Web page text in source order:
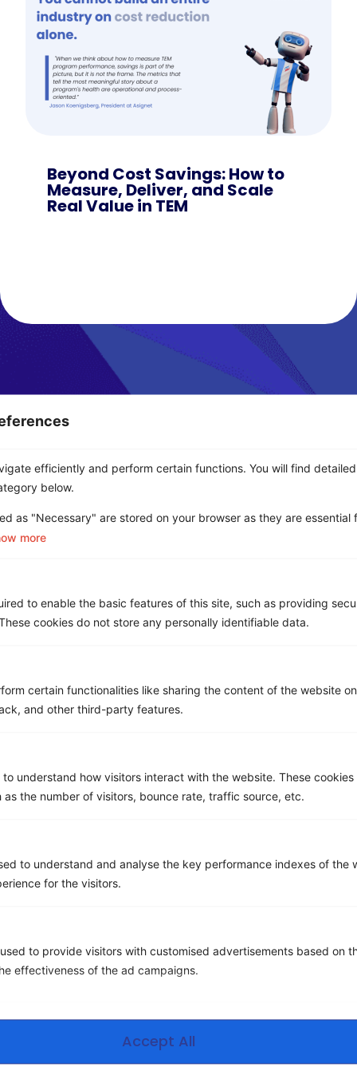
efficiently and perform certain functions. You will find
below.
as "Necessary" are stored on your browser as they are essential
more
to enable the basic features of this site, such as providing
cookies do not store any personally identifiable data.
certain functionalities like sharing the content of the website
and other third-party features.
understand how visitors interact with the website. These
as the number of visitors, bounce rate, traffic source, etc.
to understand and analyse the key performance indexes of the
for the visitors.
to provide visitors with customised advertisements based on
effectiveness of the ad campaigns.
Accept All
Beyond Cost Savings: How to
Measure, Deliver, and Scale
Real Value in TEM
Ditch the Chaos
Choose Clarity.
Let Asignet handle the mess — so you can
Get a Free ROI Analysis
Company name
Phone number